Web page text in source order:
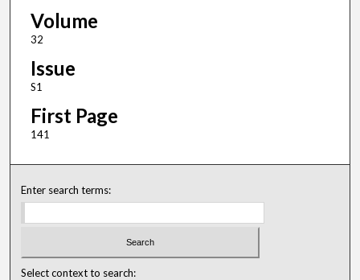
Volume
32
Issue
S1
First Page
141
Enter search terms:
Select context to search: